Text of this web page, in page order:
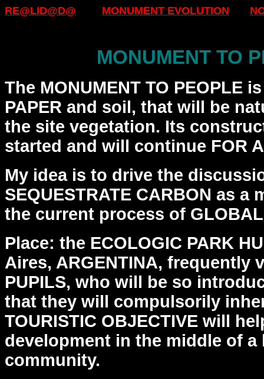
RE@LID@D@ MONUMENT EVOLUTION
MONUMENT TO
The MONUMENT TO PEOPLE
PAPER and soil, that will be
the site vegetation. Its
started and will continue FOR
My idea is to drive the
SEQUESTRATE CARBON as a
the current process of GLOBAL
Place: the ECOLOGIC PARK
Aires, ARGENTINA, frequently
PUPILS, who will be so
that they will compulsorily
TOURISTIC OBJECTIVE will
development in the middle of a
community.